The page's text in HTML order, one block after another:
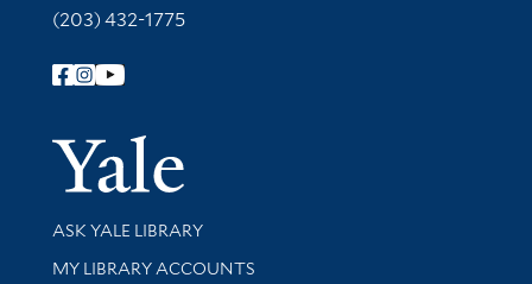
(203) 432-1775
Follow Yale Library
Yale
Library Services
ASK YALE LIBRARY
Get research help and support
MY LIBRARY ACCOUNTS